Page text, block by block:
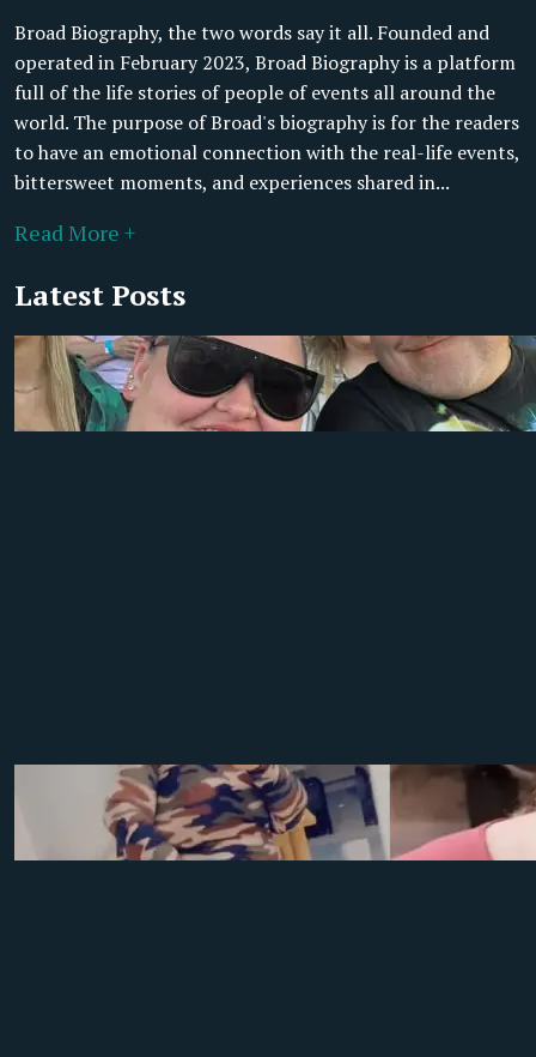
Broad Biography, the two words say it all. Founded and
operated in February 2023, Broad Biography is a platform
full of the life stories of people of events all around the
world. The purpose of Broad's biography is for the readers
to have an emotional connection with the real-life events,
bittersweet moments, and experiences shared in...
Read More +
Latest Posts